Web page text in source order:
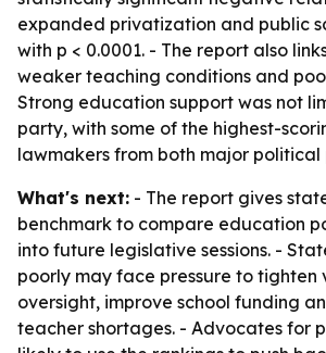
expanded privatization and public
with p < 0.0001. - The report also
weaker teaching conditions and
Strong education support was not
party, with some of the highest-
lawmakers from both major political
What's next: - The report gives
benchmark to compare education
into future legislative sessions. -
poorly may face pressure to tighten
oversight, improve school funding
teacher shortages. - Advocates for